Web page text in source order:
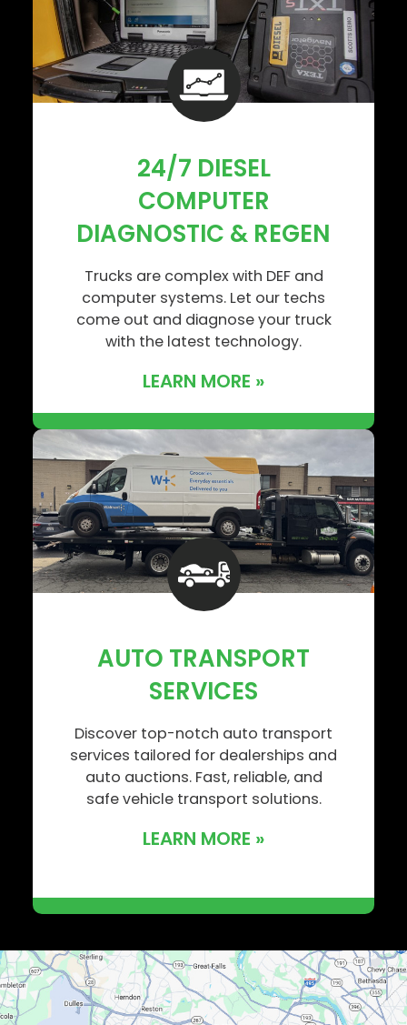
24/7 DIESEL
COMPUTER
DIAGNOSTIC & REGEN
Trucks are complex with DEF and
computer systems. Let our techs
come out and diagnose your truck
with the latest technology.
LEARN MORE »
AUTO TRANSPORT
SERVICES
Discover top-notch auto transport
services tailored for dealerships and
auto auctions. Fast, reliable, and
safe vehicle transport solutions.
LEARN MORE »